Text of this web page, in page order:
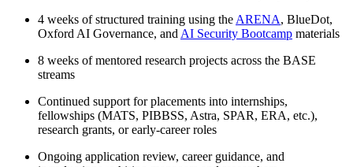
4 weeks of structured training using the ARENA, BlueDot,
Oxford AI Governance, and AI Security Bootcamp materials
8 weeks of mentored research projects across the BASE
streams
Continued support for placements into internships,
fellowships (MATS, PIBBSS, Astra, SPAR, ERA, etc.),
research grants, or early-career roles
Ongoing application review, career guidance, and